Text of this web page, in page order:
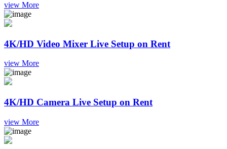
view More
4K/HD Video Mixer Live Setup on Rent
view More
4K/HD Camera Live Setup on Rent
view More